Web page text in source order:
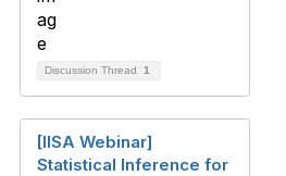
Discussion Thread 1
[IISA Webinar]
Statistical Inference for